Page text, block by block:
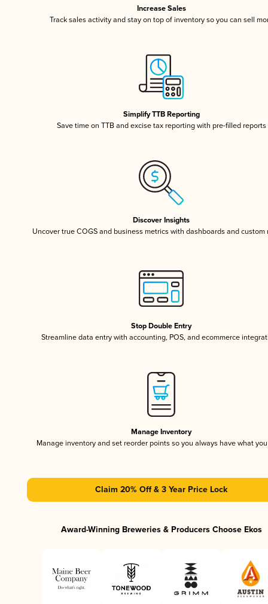
Increase Sales
Track sales activity and stay on top of inventory so you can sell
Simplify TTB Reporting
Save time on TTB and excise tax reporting with pre-filled reports
Discover Insights
Uncover true COGS and business metrics with dashboards and custom
Stop Double Entry
Streamline data entry with accounting, POS, and ecommerce
Manage Inventory
Manage inventory and set reorder points so you always have what
Claim 20% Off & 3 Year Price Lock
Award-Winning Breweries & Producers Choose Ekos